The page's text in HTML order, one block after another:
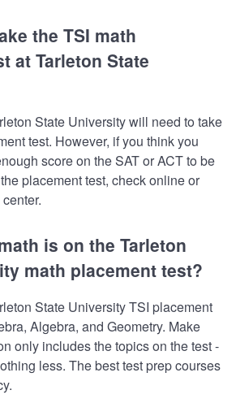
the TSI math
at Tarleton State
State University will need to take
test. However, if you think you
score on the SAT or ACT to be
placement test, check online or
is on the Tarleton
math placement test?
State University TSI placement
Algebra, and Geometry. Make
only includes the topics on the test -
less. The best test prep courses